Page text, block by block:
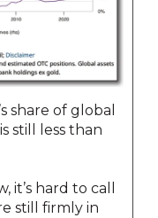
share of global
still less than
hard to call
still firmly in